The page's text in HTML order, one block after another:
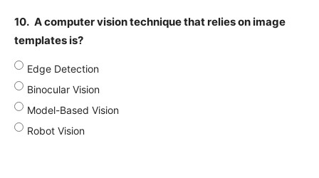
10. A computer vision technique that relies on image
templates is?
Edge Detection
Binocular Vision
Model-Based Vision
Robot Vision